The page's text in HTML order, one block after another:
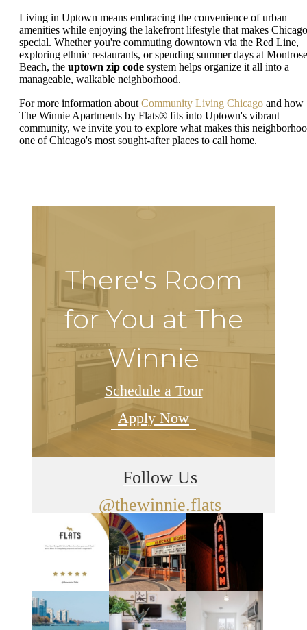
Living in Uptown means embracing the convenience of urban
amenities while enjoying the lakefront lifestyle that makes Chicago
special. Whether you're commuting downtown via the Red Line,
exploring ethnic restaurants, or spending summer days at Montrose
Beach, the uptown zip code system helps organize it all into a
manageable, walkable neighborhood.
For more information about Community Living Chicago and how
The Winnie Apartments by Flats® fits into Uptown's vibrant
community, we invite you to explore what makes this
one of Chicago's most sought-after places to call home.
There's Room
for You at The
Winnie
Schedule a Tour
Apply Now
Follow Us
@thewinnie.flats